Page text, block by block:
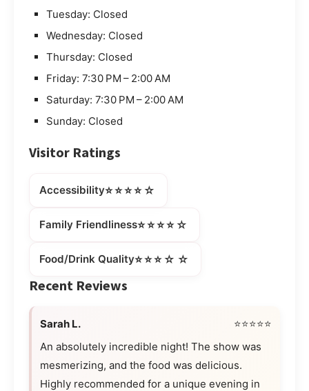
Tuesday: Closed
Wednesday: Closed
Thursday: Closed
Friday: 7:30 PM – 2:00 AM
Saturday: 7:30 PM – 2:00 AM
Sunday: Closed
Visitor Ratings
Accessibility⭐⭐⭐⭐☆
Family Friendliness⭐⭐⭐⭐☆
Food/Drink Quality⭐⭐⭐☆☆
Recent Reviews
Sarah L.
⭐⭐⭐⭐⭐
An absolutely incredible night! The show was
mesmerizing, and the food was delicious.
Highly recommended for a unique evening in